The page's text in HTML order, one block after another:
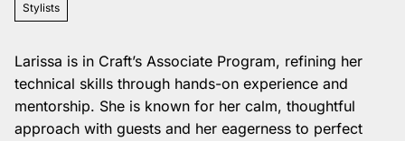
Stylists
Larissa is in Craft’s Associate Program, refining her
technical skills through hands-on experience and
mentorship. She is known for her calm, thoughtful
approach with guests and her eagerness to perfect